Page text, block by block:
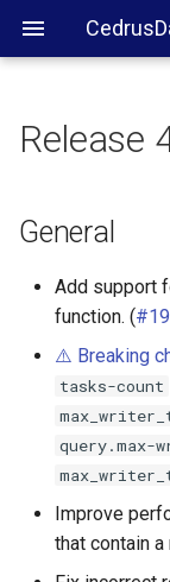
BigQuery connector
ClickHouse
Delta Lake
Druid connector
Hive connector
Hudi connector
Release
General
Add support
function. (
⚠️ Breaking
tasks-count
query.max-
Improve
that contain a